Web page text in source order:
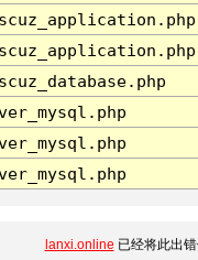
lanxi.online 已经将此出